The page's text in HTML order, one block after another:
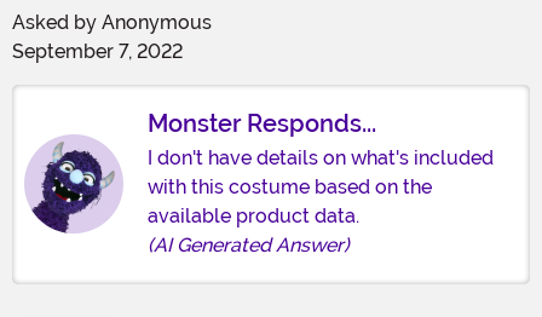
Asked by Anonymous
September 7, 2022
Monster Responds...
I don't have details on what's included
with this costume based on the
available product data.
(AI Generated Answer)